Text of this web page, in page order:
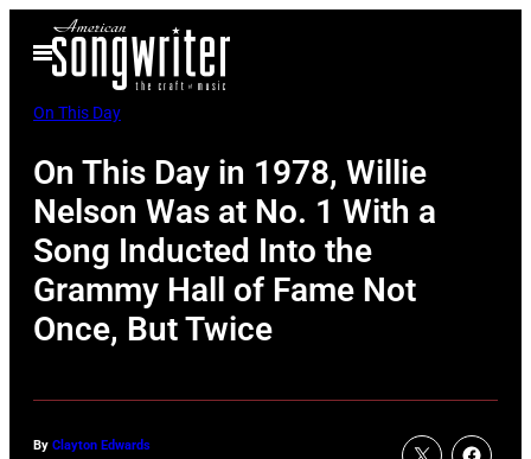
Open
Menu
On This Day
On This Day in 1978, Willie
Nelson Was at No. 1 With a
Song Inducted Into the
Grammy Hall of Fame Not
Once, But Twice
By Clayton Edwards